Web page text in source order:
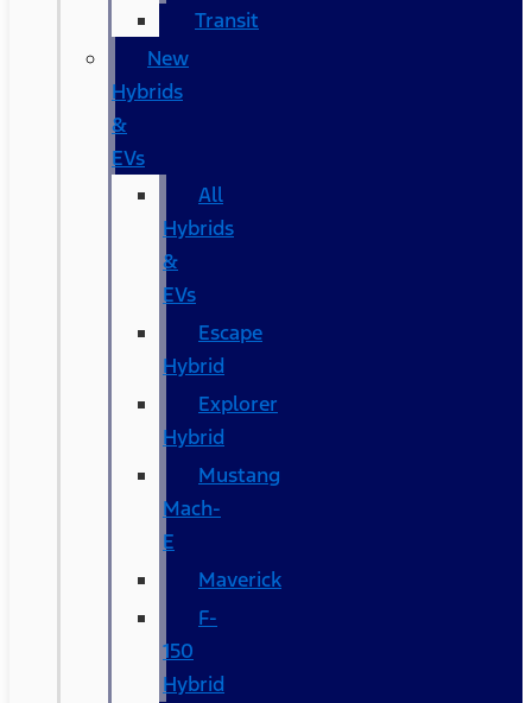
Transit
New
Hybrids
&
EVs
All
Hybrids
&
EVs
Escape
Hybrid
Explorer
Hybrid
Mustang
Mach-
E
Maverick
F-
150
Hybrid